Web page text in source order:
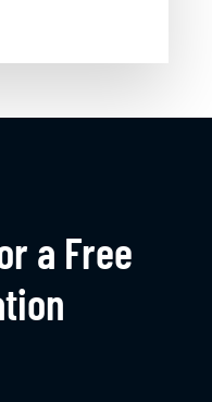
a Free